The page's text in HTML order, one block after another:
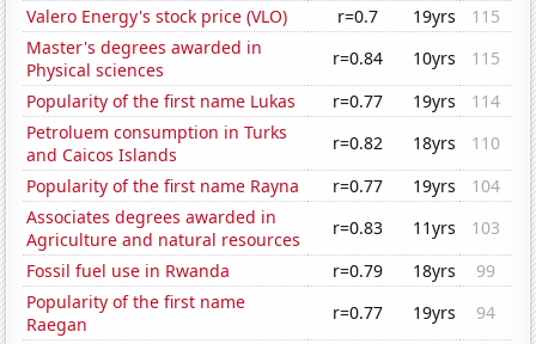
Valero Energy's stock price (VLO)
r=0.7 19yrs
115
Master's degrees awarded in
Physical sciences
r=0.84 10yrs
115
Popularity of the first name Lukas
r=0.77 19yrs
114
Petroluem consumption in Turks
and Caicos Islands
r=0.82 18yrs
110
Popularity of the first name Rayna
r=0.77 19yrs
104
Associates degrees awarded in
Agriculture and natural resources
r=0.83 11yrs
103
Fossil fuel use in Rwanda
r=0.79 18yrs
99
Popularity of the first name
Raegan
r=0.77 19yrs
94